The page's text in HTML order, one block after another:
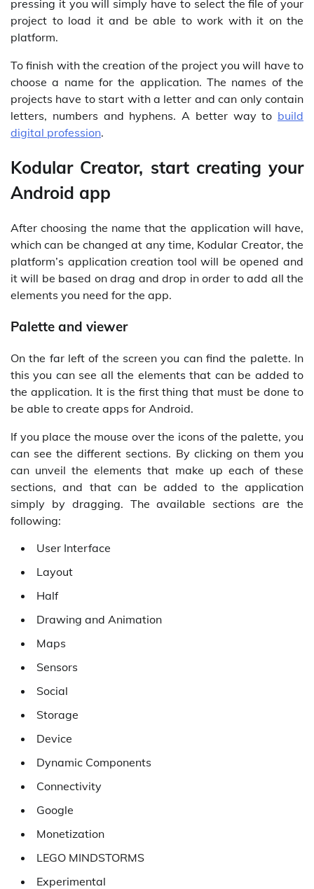
pressing it you will simply have to select the file of your
project to load it and be able to work with it on the
platform.
To finish with the creation of the project you will have to
choose a name for the application. The names of the
projects have to start with a letter and can only contain
letters, numbers and hyphens. A better way to build
digital profession.
Kodular Creator, start creating your
Android app
After choosing the name that the application will have,
which can be changed at any time, Kodular Creator, the
platform’s application creation tool will be opened and
it will be based on drag and drop in order to add all the
elements you need for the app.
Palette and viewer
On the far left of the screen you can find the palette. In
this you can see all the elements that can be added to
the application. It is the first thing that must be done to
be able to create apps for Android.
If you place the mouse over the icons of the palette, you
can see the different sections. By clicking on them you
can unveil the elements that make up each of these
sections, and that can be added to the application
simply by dragging. The available sections are the
following:
User Interface
Layout
Half
Drawing and Animation
Maps
Sensors
Social
Storage
Device
Dynamic Components
Connectivity
Google
Monetization
LEGO MINDSTORMS
Experimental